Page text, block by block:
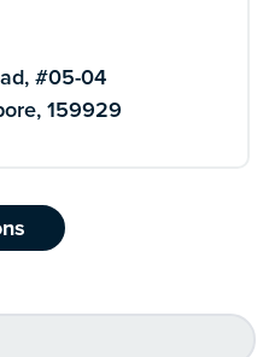
#05-04
159929